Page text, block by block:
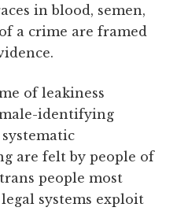
in blood, semen,
a crime are framed
of leakiness
identifying
are felt by people of
people most
systems exploit